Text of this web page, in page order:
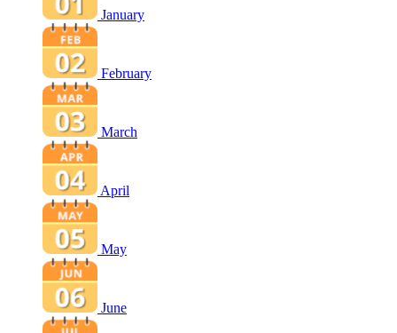
January
February
March
April
May
June